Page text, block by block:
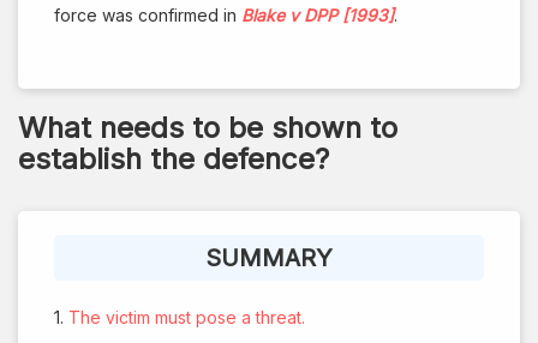
force was confirmed in Blake v DPP [1993].
What needs to be shown to
establish the defence?
SUMMARY
1. The victim must pose a threat.